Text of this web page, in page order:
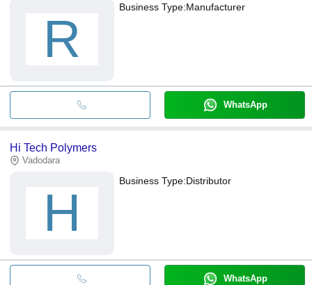
R
Business Type:Manufacturer
WhatsApp
Hi Tech Polymers
Vadodara
H
Business Type:Distributor
WhatsApp